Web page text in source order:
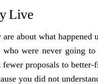
Live
about what happened
were never going
proposals to better-
you did not